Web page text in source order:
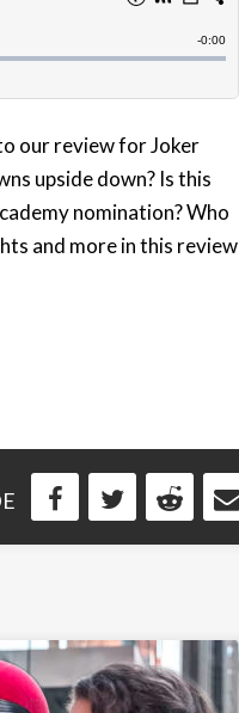
our review for Joker
upside down? Is this
nomination? Who
and more in this review